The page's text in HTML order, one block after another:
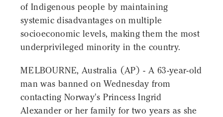
of Indigenous people by maintaining
systemic disadvantages on multiple
socioeconomic levels, making them the most
underprivileged minority in the country.
MELBOURNE, Australia (AP) - A 63-year-old
man was banned on Wednesday from
contacting Norway's Princess Ingrid
Alexander or her family for two years as she